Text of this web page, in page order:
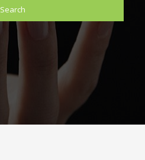
Search